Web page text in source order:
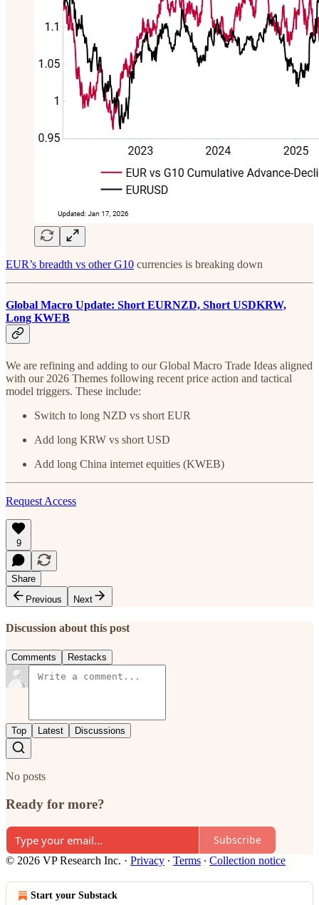
EUR’s breadth vs other G10 currencies is breaking down
Global Macro Update: Short EURNZD, Short USDKRW,
Long KWEB
We are refining and adding to our Global Macro Trade Ideas aligned
with our 2026 Themes following recent price action and tactical
model triggers. These include:
Switch to long NZD vs short EUR
Add long KRW vs short USD
Add long China internet equities (KWEB)
Request Access
9
Share
Previous
Next
Discussion about this post
Comments Restacks
Top Latest Discussions
No posts
Ready for more?
Subscribe
© 2026 VP Research Inc. · Privacy ∙ Terms ∙ Collection notice
Start your Substack